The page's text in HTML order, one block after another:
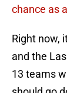
chance as
Right now,
and the
13 teams